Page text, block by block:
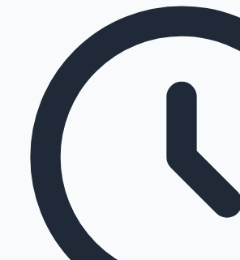
Hollywood News